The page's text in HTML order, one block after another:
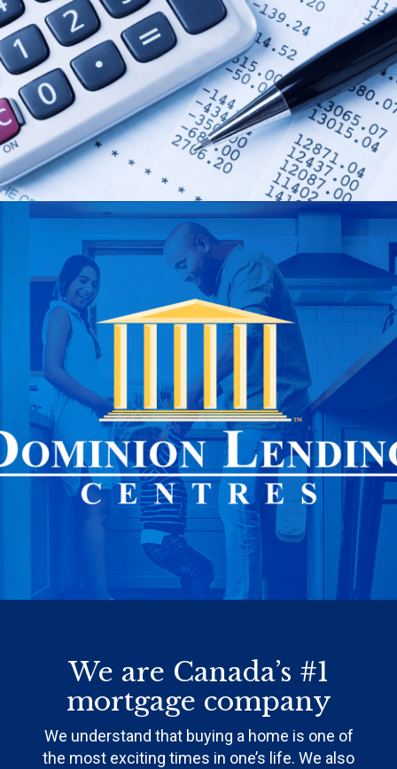
We are Canada’s #1
mortgage company
We understand that buying a home is one of
the most exciting times in one’s life. We also